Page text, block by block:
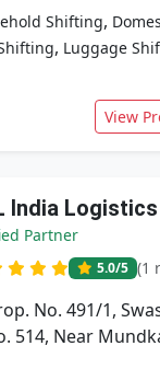
Shifting,
, Luggage
View
India Logistics
Partner
5.0/5 (1
No. 491/1,
514, Near